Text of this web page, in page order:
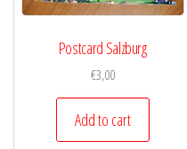
Postcard Salzburg
€3,00
Add to cart